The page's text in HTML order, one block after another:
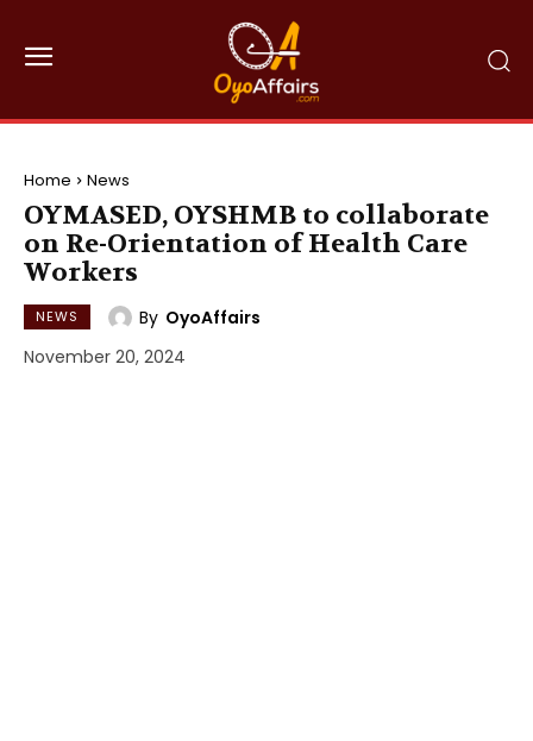
Home News
OYMASED, OYSHMB to collaborate
on Re-Orientation of Health Care
Workers
NEWS By OyoAffairs
November 20, 2024